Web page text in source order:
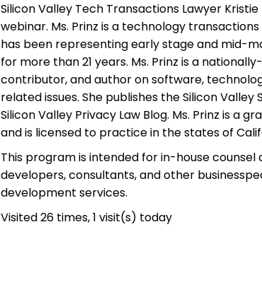
Silicon Valley Tech Transactions Lawyer
webinar. Ms. Prinz is a technology
has been representing early stage and mid-
for more than 21 years. Ms. Prinz is a
contributor, and author on software,
related issues. She publishes the Silicon
Silicon Valley Privacy Law Blog. Ms. Prinz is a
and is licensed to practice in the states of
This program is intended for in-house counsel
developers, consultants, and other
development services.
Visited 26 times, 1 visit(s) today